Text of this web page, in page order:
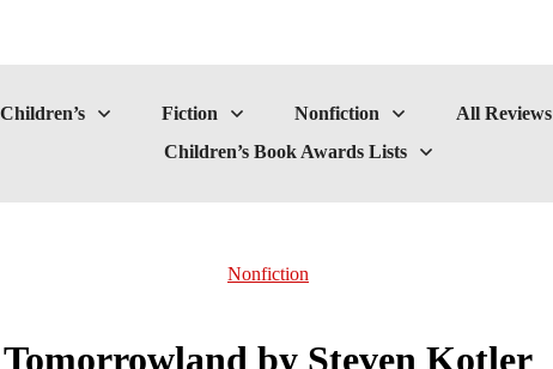
Children’s Fiction Nonfiction
All Reviews
Children’s Book Awards Lists
Nonfiction
Tomorrowland by Steven Kotler